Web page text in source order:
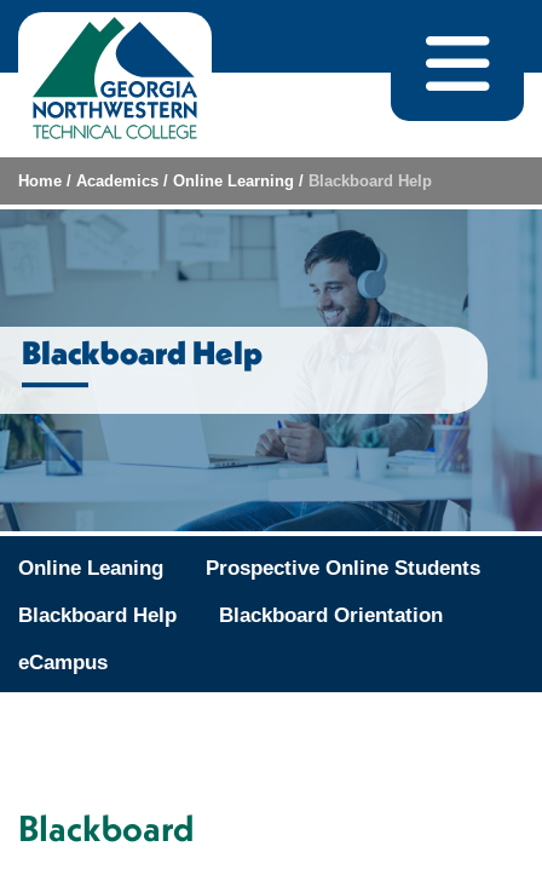
Skip to content
Home / Academics / Online Learning / Blackboard Help
Blackboard Help
Online Leaning Prospective Online Students
Blackboard Help Blackboard Orientation
eCampus
Blackboard